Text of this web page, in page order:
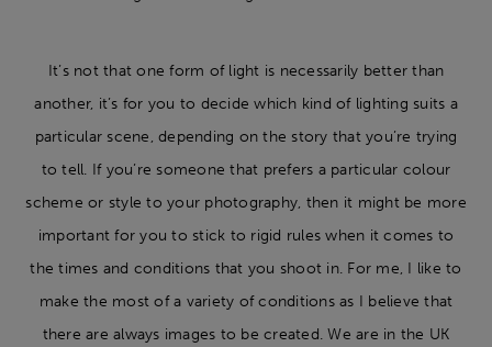
It’s not that one form of light is necessarily better than
another, it’s for you to decide which kind of lighting suits a
particular scene, depending on the story that you’re trying
to tell. If you’re someone that prefers a particular colour
scheme or style to your photography, then it might be more
important for you to stick to rigid rules when it comes to
the times and conditions that you shoot in. For me, I like to
make the most of a variety of conditions as I believe that
there are always images to be created. We are in the UK